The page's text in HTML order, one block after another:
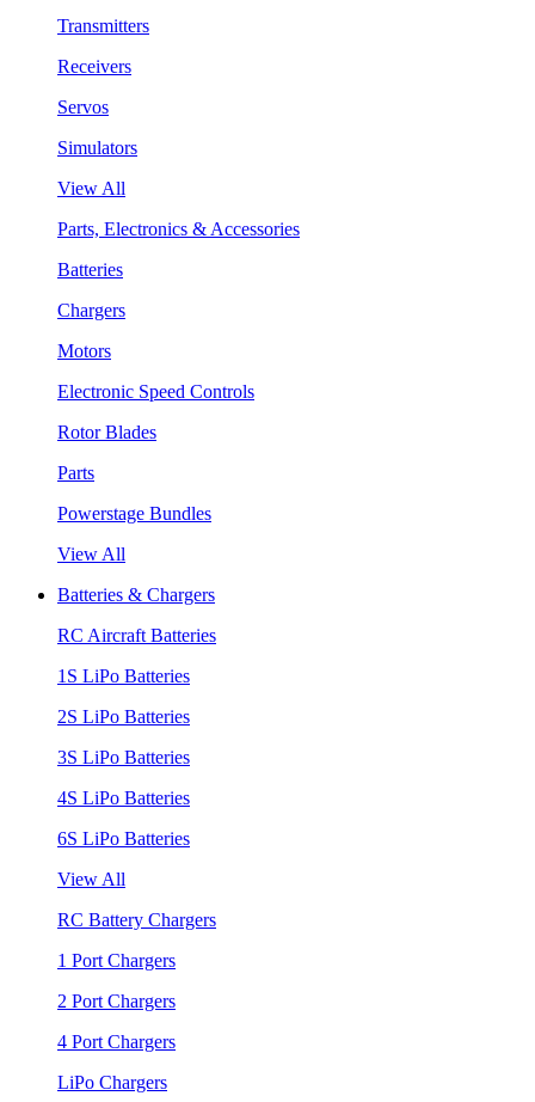
Transmitters
Receivers
Servos
Simulators
View All
Parts, Electronics & Accessories
Batteries
Chargers
Motors
Electronic Speed Controls
Rotor Blades
Parts
Powerstage Bundles
View All
Batteries & Chargers
RC Aircraft Batteries
1S LiPo Batteries
2S LiPo Batteries
3S LiPo Batteries
4S LiPo Batteries
6S LiPo Batteries
View All
RC Battery Chargers
1 Port Chargers
2 Port Chargers
4 Port Chargers
LiPo Chargers